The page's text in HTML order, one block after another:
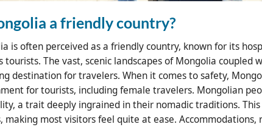
a friendly country?
is often perceived as a friendly country, known for its
tourists. The vast, scenic landscapes of Mongolia
destination for travelers. When it comes to safety,
for tourists, including female travelers. Mongolian
a trait deeply ingrained in their nomadic traditions.
making most visitors feel quite at ease.